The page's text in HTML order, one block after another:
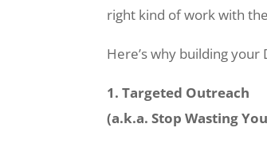
right kind of work with
Here’s why building
1. Targeted Outreach
(a.k.a. Stop Wasting